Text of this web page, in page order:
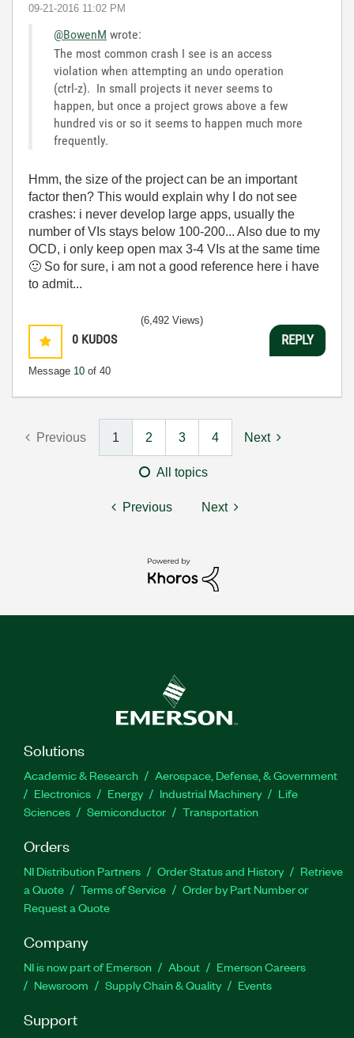
‎09-21-2016 11:02 PM
@BowenM wrote:
The most common crash I see is an access
violation when attempting an undo operation
(ctrl-z). In small projects it never seems to
happen, but once a project grows above a few
hundred vis or so it seems to happen much more
frequently.
Hmm, the size of the project can be an important
factor then? This would explain why I do not see
crashes: i never develop large apps, usually the
number of VIs stays below 100-200... Also due to my
OCD, i only keep open max 3-4 VIs at the same time
🙂 So for sure, i am not a good reference here i have
to admit...
0 KUDOS
Message 10 of 40
(6,492 Views)
REPLY
Previous 1 2 3 4 Next
All topics
Previous Next
Solutions
Academic & Research
Aerospace, Defense, & Government
Electronics
Energy Industrial Machinery
Life
Sciences
Semiconductor Transportation
Orders
NI Distribution Partners Order Status and History
Retrieve
a Quote
Terms of Service
Order by Part Number or
Request a Quote
Company
NI is now part of Emerson About
Emerson Careers
Newsroom
Supply Chain & Quality Events
Support